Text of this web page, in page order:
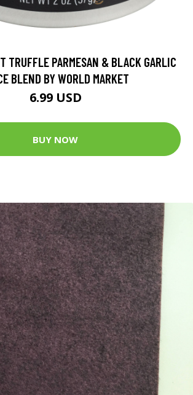
TRUFFLE PARMESAN & BLACK GARLIC
BLEND BY WORLD MARKET
6.99 USD
BUY NOW